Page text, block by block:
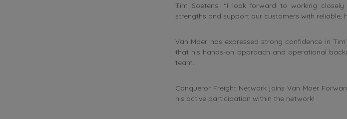
Tim Soetens. “I look forward to working
strengths and support our customers with reliable,
Van Moer has expressed strong confidence in
that his hands-on approach and operational
team.
Conqueror Freight Network joins Van Moer
his active participation within the network!